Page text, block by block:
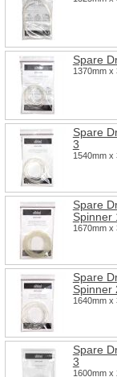
Spare
1370mm x
Spare
3
1540mm x
Spare
Spinner
1670mm x
Spare
Spinner
1640mm x
Spare
3
1600mm x